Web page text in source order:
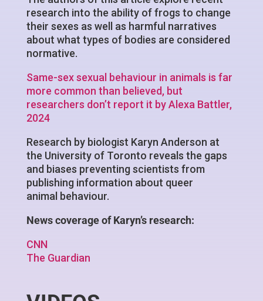
research into the ability of frogs to change
their sexes as well as harmful narratives
about what types of bodies are considered
normative.
Same-sex sexual behaviour in animals is far
more common than believed, but
researchers don’t report it by Alexa Battler,
2024
Research by biologist Karyn Anderson at
the University of Toronto reveals the gaps
and biases preventing scientists from
publishing information about queer
animal behaviour.
News coverage of Karyn’s research:
CNN
The Guardian